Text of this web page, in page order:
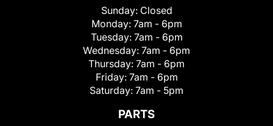
Sunday: Closed
Monday: 7am - 6pm
Tuesday: 7am - 6pm
Wednesday: 7am - 6pm
Thursday: 7am - 6pm
Friday: 7am - 6pm
Saturday: 7am - 5pm
PARTS